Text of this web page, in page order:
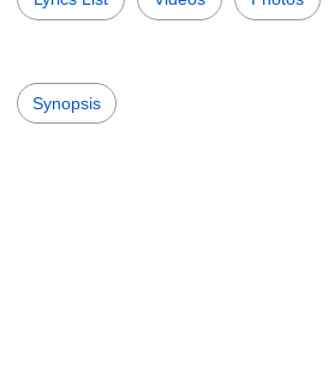
Synopsis